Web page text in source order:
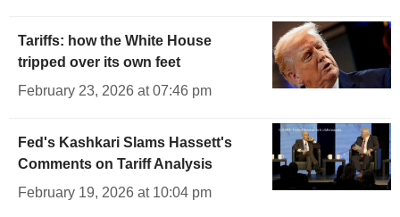
Tariffs: how the White House
tripped over its own feet
February 23, 2026 at 07:46 pm
Fed's Kashkari Slams Hassett's
Comments on Tariff Analysis
February 19, 2026 at 10:04 pm